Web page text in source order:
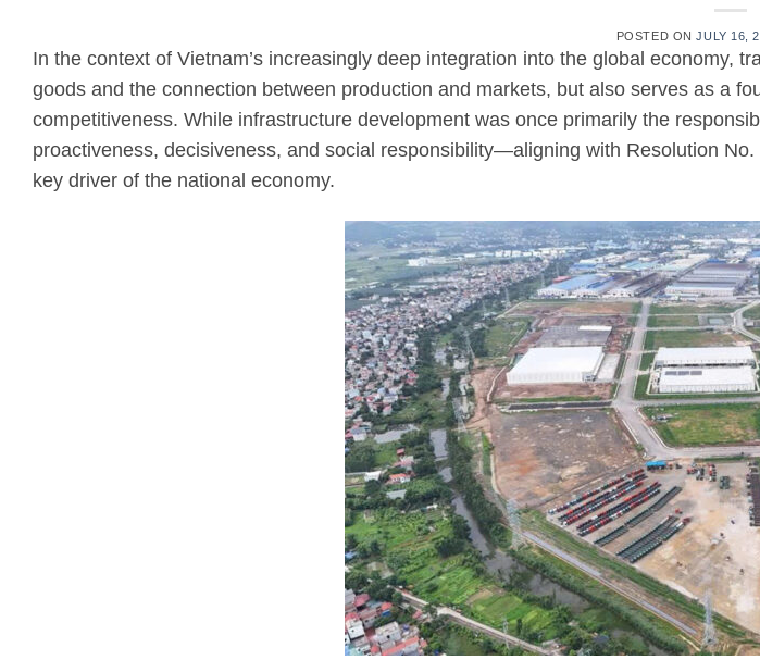
POSTED ONJULY 16,
In the context of Vietnam’s increasingly deep integration into the global economy,
goods and the connection between production and markets, but also serves as a
competitiveness. While infrastructure development was once primarily the
proactiveness, decisiveness, and social responsibility—aligning with Resolution
key driver of the national economy.